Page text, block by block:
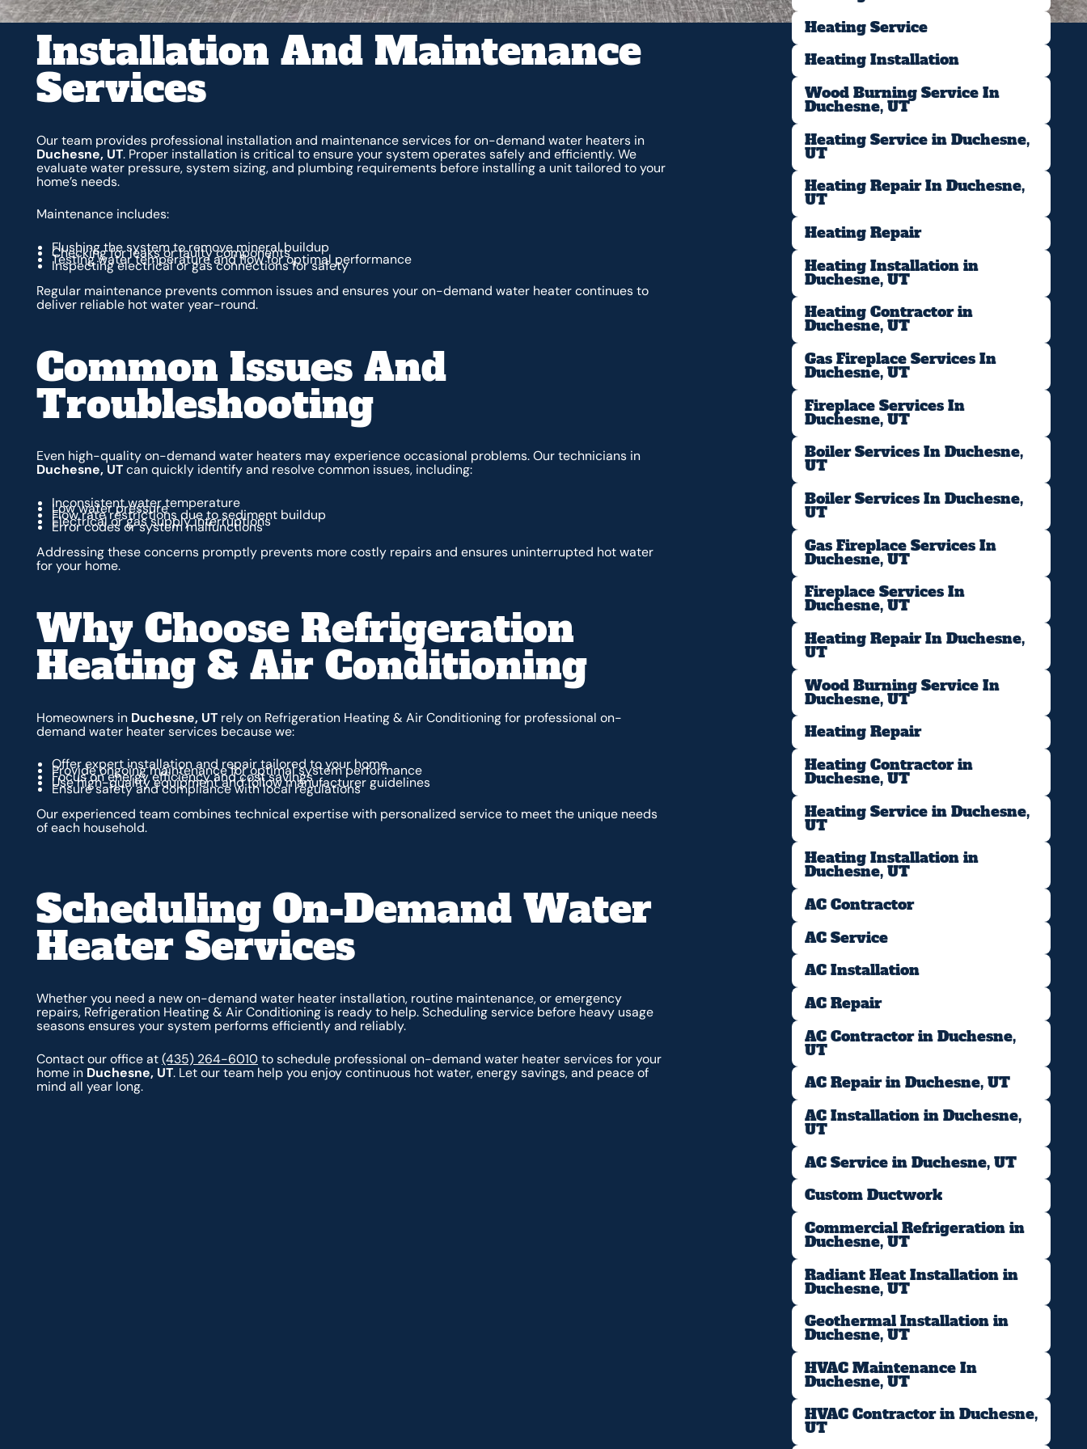
Installation And Maintenance
Services
Our team provides professional installation and maintenance services for on-demand water heaters in
Duchesne, UT. Proper installation is critical to ensure your system operates safely and efficiently. We
evaluate water pressure, system sizing, and plumbing requirements before installing a unit tailored to your
home’s needs.
Maintenance includes:
Flushing the system to remove mineral buildup
Checking for leaks or faulty components
Testing water temperature and flow for optimal performance
Inspecting electrical or gas connections for safety
Regular maintenance prevents common issues and ensures your on-demand water heater continues to
deliver reliable hot water year-round.
Common Issues And
Troubleshooting
Even high-quality on-demand water heaters may experience occasional problems. Our technicians in
Duchesne, UTcan quickly identify and resolve common issues, including:
Inconsistent water temperature
Low water pressure
Flow rate restrictions due to sediment buildup
Electrical or gas supply interruptions
Error codes or system malfunctions
Addressing these concerns promptly prevents more costly repairs and ensures uninterrupted hot water
for your home.
Why Choose Refrigeration
Heating & Air Conditioning
Homeowners in Duchesne, UTrely on Refrigeration Heating & Air Conditioning for professional on-
demand water heater services because we:
Offer expert installation and repair tailored to your home
Provide ongoing maintenance for optimal system performance
Focus on energy efficiency and cost savings
Use high-quality equipment and follow manufacturer guidelines
Ensure safety and compliance with local regulations
Our experienced team combines technical expertise with personalized service to meet the unique needs
of each household.
Scheduling On-Demand Water
Heater Services
Whether you need a new on-demand water heater installation, routine maintenance, or emergency
repairs, Refrigeration Heating & Air Conditioning is ready to help. Scheduling service before heavy usage
seasons ensures your system performs efficiently and reliably.
Contact our office at(435) 264-6010 to schedule professional on-demand water heater services for your
home in Duchesne, UT. Let our team help you enjoy continuous hot water, energy savings, and peace of
mind all year long.
Heating Service
Heating Installation
Wood Burning Service In
Duchesne, UT
Heating Service in Duchesne,
UT
Heating Repair In Duchesne,
UT
Heating Repair
Heating Installation in
Duchesne, UT
Heating Contractor in
Duchesne, UT
Gas Fireplace Services In
Duchesne, UT
Fireplace Services In
Duchesne, UT
Boiler Services In Duchesne,
UT
Boiler Services In Duchesne,
UT
Gas Fireplace Services In
Duchesne, UT
Fireplace Services In
Duchesne, UT
Heating Repair In Duchesne,
UT
Wood Burning Service In
Duchesne, UT
Heating Repair
Heating Contractor in
Duchesne, UT
Heating Service in Duchesne,
UT
Heating Installation in
Duchesne, UT
AC Contractor
AC Service
AC Installation
AC Repair
AC Contractor in Duchesne,
UT
AC Repair in Duchesne, UT
AC Installation in Duchesne,
UT
AC Service in Duchesne, UT
Custom Ductwork
Commercial Refrigeration in
Duchesne, UT
Radiant Heat Installation in
Duchesne, UT
Geothermal Installation in
Duchesne, UT
HVAC Maintenance In
Duchesne, UT
HVAC Contractor in Duchesne,
UT